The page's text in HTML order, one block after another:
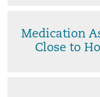
Medication
Close to